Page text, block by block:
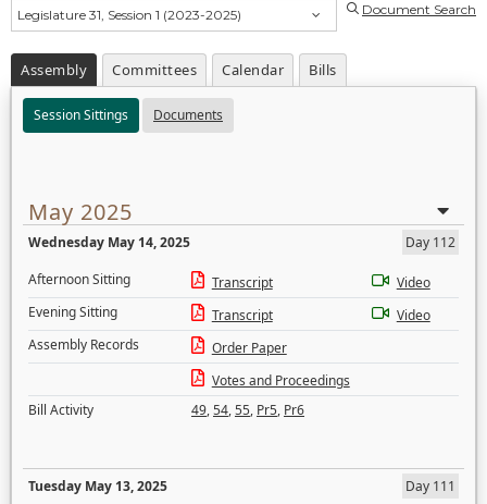
Legislature 31, Session 1 (2023-2025) Document Search
Assembly Committees Calendar Bills
Session Sittings Documents
May 2025
Wednesday May 14, 2025
Day 112
Afternoon Sitting
Transcript
Video
Evening Sitting
Transcript
Video
Assembly Records
Order Paper
Votes and Proceedings
Bill Activity
49,54,55, Pr5, Pr6
Tuesday May 13, 2025
Day 111